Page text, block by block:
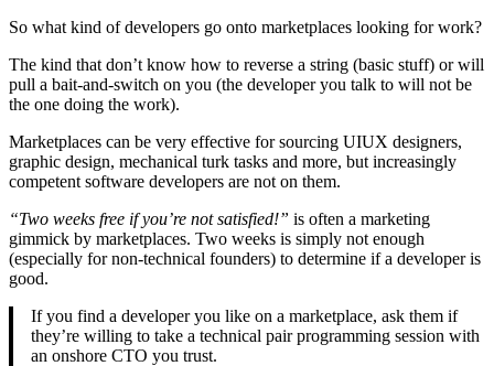
So what kind of developers go onto marketplaces looking for work?
The kind that don’t know how to reverse a string (basic stuff) or will
pull a bait-and-switch on you (the developer you talk to will not be
the one doing the work).
Marketplaces can be very effective for sourcing UIUX designers,
graphic design, mechanical turk tasks and more, but increasingly
competent software developers are not on them.
“Two weeks free if you’re not satisfied!” is often a marketing
gimmick by marketplaces. Two weeks is simply not enough
(especially for non-technical founders) to determine if a developer is
good.
If you find a developer you like on a marketplace, ask them if
they’re willing to take a technical pair programming session with
an onshore CTO you trust.